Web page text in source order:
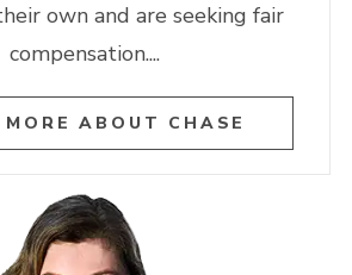
own and are seeking fair
compensation....
MORE ABOUT CHASE